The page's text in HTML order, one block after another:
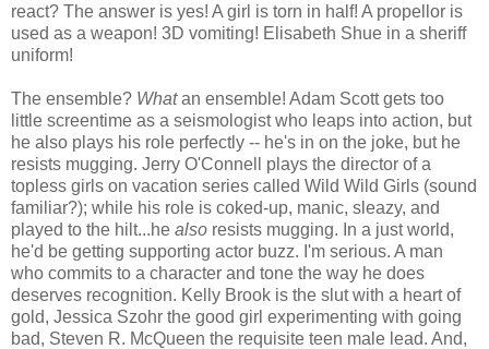
react? The answer is yes! A girl is torn in half! A propellor is
used as a weapon! 3D vomiting! Elisabeth Shue in a sheriff
uniform!
The ensemble? Whatan ensemble! Adam Scott gets too
little screentime as a seismologist who leaps into action, but
he also plays his role perfectly -- he's in on the joke, but he
resists mugging. Jerry O'Connell plays the director of a
topless girls on vacation series called Wild Wild Girls (sound
familiar?); while his role is coked-up, manic, sleazy, and
played to the hilt...he also resists mugging. In a just world,
he'd be getting supporting actor buzz. I'm serious. A man
who commits to a character and tone the way he does
deserves recognition. Kelly Brook is the slut with a heart of
gold, Jessica Szohr the good girl experimenting with going
bad, Steven R. McQueen the requisite teen male lead. And,